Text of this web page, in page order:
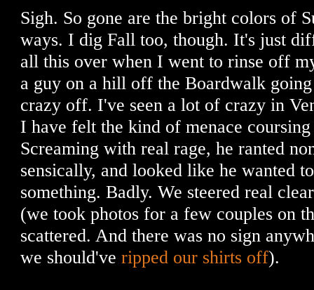
Sigh. So gone are the bright colors of
ways. I dig Fall too, though. It's just
all this over when I went to rinse off
a guy on a hill off the Boardwalk
crazy off. I've seen a lot of crazy in
I have felt the kind of menace
Screaming with real rage, he ranted
sensically, and looked like he wanted
something. Badly. We steered real
(we took photos for a few couples on
scattered. And there was no sign
we should'veripped our shirts off).